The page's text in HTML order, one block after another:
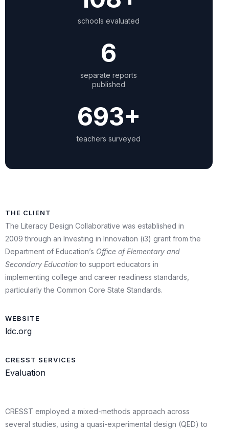
schools evaluated
6
separate reports
published
698+
teachers surveyed
THE CLIENT
The Literacy Design Collaborative was established in
2009 through an Investing in Innovation (i3) grant from the
Department of Education’s Office of Elementary and
Secondary Educationto support educators in
implementing college and career readiness standards,
particularly the Common Core State Standards.
WEBSITE
ldc.org
CRESST SERVICES
Evaluation
CRESST employed a mixed-methods approach across
several studies, using a quasi-experimental design (QED) to